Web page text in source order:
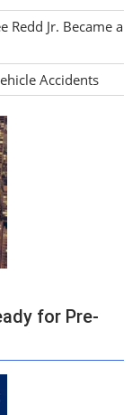
Redd Jr. Became a
Accidents
for Pre-